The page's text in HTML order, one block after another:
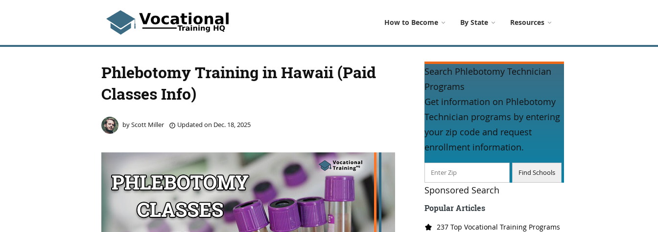
How to Become By State Resources
Phlebotomy Training in Hawaii (Paid
Classes Info)
byScott Miller Updated on Dec. 18, 2025
Search Phlebotomy Technician
Programs
Get information on Phlebotomy
Technician programs by entering
your zip code and request
enrollment information.
Sponsored Search
Popular Articles
237 Top Vocational Training Programs